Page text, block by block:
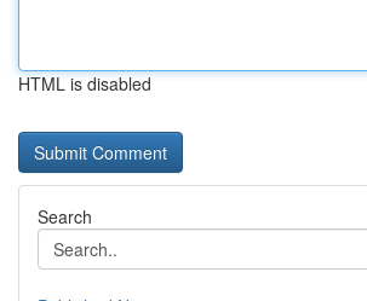
HTML is disabled
Search